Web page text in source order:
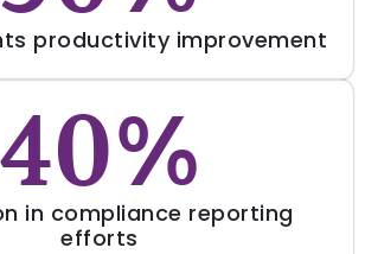
productivity improvement
40%
in compliance reporting
efforts